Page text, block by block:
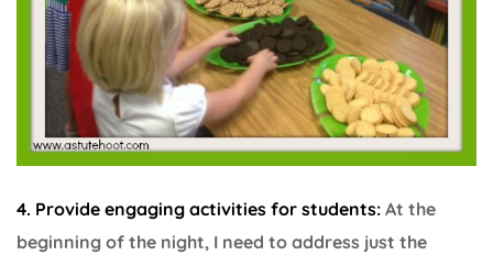
4. Provide engaging activities for students: At the
beginning of the night, I need to address just the